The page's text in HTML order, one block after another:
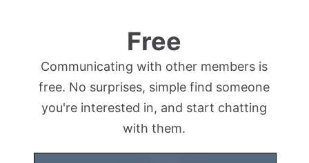
Free
Communicating with other members is
free. No surprises, simple find someone
you're interested in, and start chatting
with them.